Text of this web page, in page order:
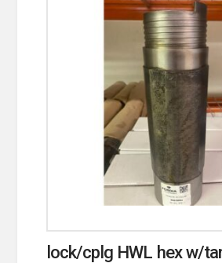
lock/cplg HWL hex w/